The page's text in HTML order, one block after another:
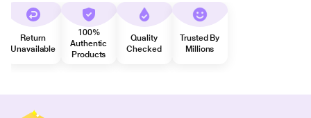
Return
Unavailable
100%
Authentic
Products
Quality
Checked
Trusted By
Millions